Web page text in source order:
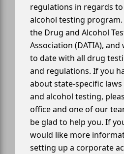
regulations in regards
alcohol testing
the Drug and Alcohol
Association (DATIA),
to date with all drug
and regulations. If you
about state-specific
and alcohol testing,
office and one of our
be glad to help you. If
would like more
setting up a corporate